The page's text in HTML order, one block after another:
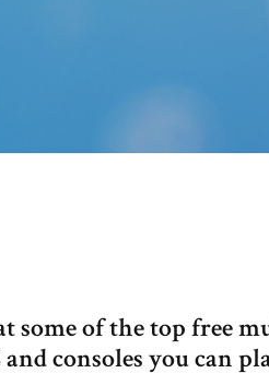
some of the top free
and consoles you can